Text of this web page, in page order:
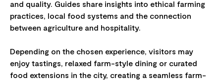
and quality. Guides share insights into ethical farming
practices, local food systems and the connection
between agriculture and hospitality.
Depending on the chosen experience, visitors may
enjoy tastings, relaxed farm-style dining or curated
food extensions in the city, creating a seamless farm-